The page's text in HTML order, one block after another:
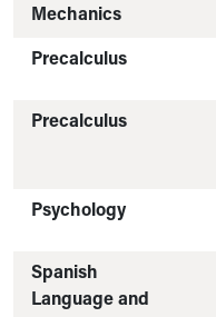
Mechanics
Precalculus
Precalculus
Psychology
Spanish
Language and